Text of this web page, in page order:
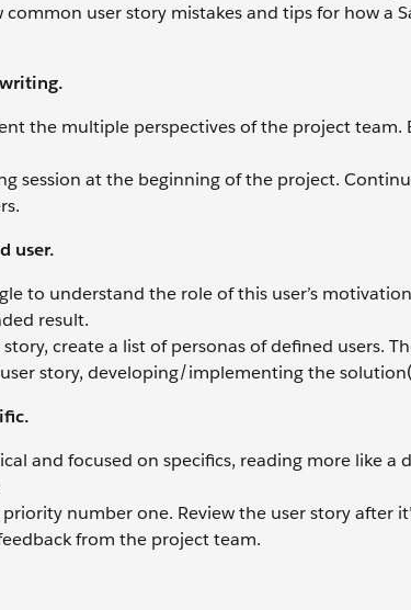
user story mistakes and tips for how a
the multiple perspectives of the project team.
session at the beginning of the project.
user.
to understand the role of this user’s
result.
create a list of personas of defined users.
story, developing/implementing the
and focused on specifics, reading more like
priority number one. Review the user story after
from the project team.